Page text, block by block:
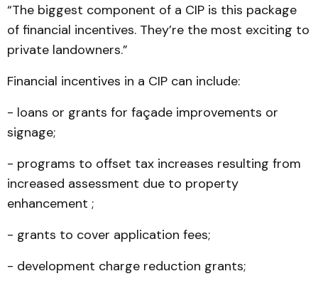
“The biggest component of a CIP is this package
of financial incentives. They’re the most exciting to
private landowners.”
Financial incentives in a CIP can include:
- loans or grants for façade improvements or
signage;
- programs to offset tax increases resulting from
increased assessment due to property
enhancement ;
- grants to cover application fees;
- development charge reduction grants;